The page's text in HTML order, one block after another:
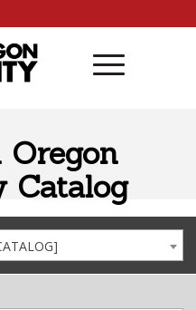
Oregon
Catalog